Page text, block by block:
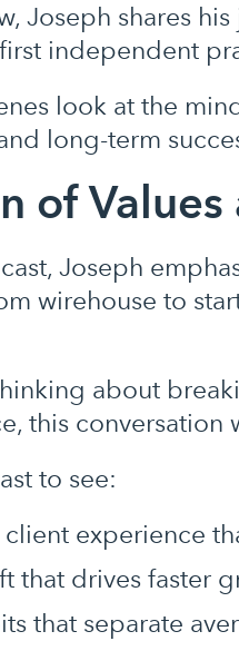
Joseph shares
independent
look at the
long-term
of
Joseph
wirehouse to
about
this
to see:
experience
that drives faster
that separate